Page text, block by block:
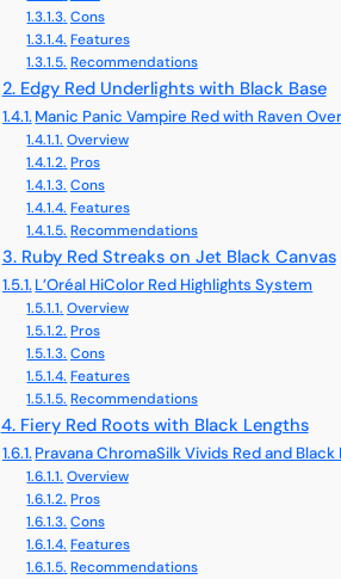
Cons
Features
Recommendations
2. Edgy Red Underlights with Black Base
Manic Panic Vampire Red with Raven
Overview
Pros
Cons
Features
Recommendations
3. Ruby Red Streaks on Jet Black Canvas
L’Oréal HiColor Red Highlights System
Overview
Pros
Cons
Features
Recommendations
4. Fiery Red Roots with Black Lengths
Pravana ChromaSilk Vivids Red and Black
Overview
Pros
Cons
Features
Recommendations